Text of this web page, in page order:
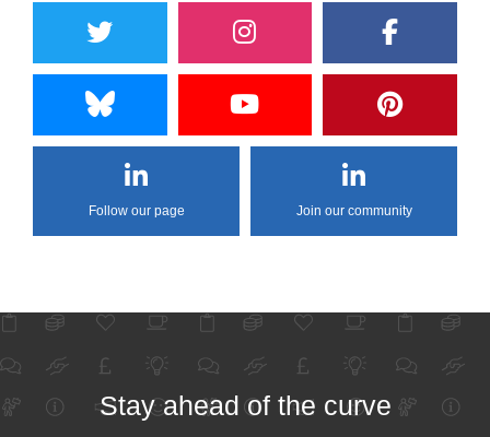
Follow our page Join our community
Stay ahead of the curve